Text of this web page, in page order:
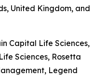
United Kingdom, and
Capital Life Sciences,
Sciences, Rosetta
Legend